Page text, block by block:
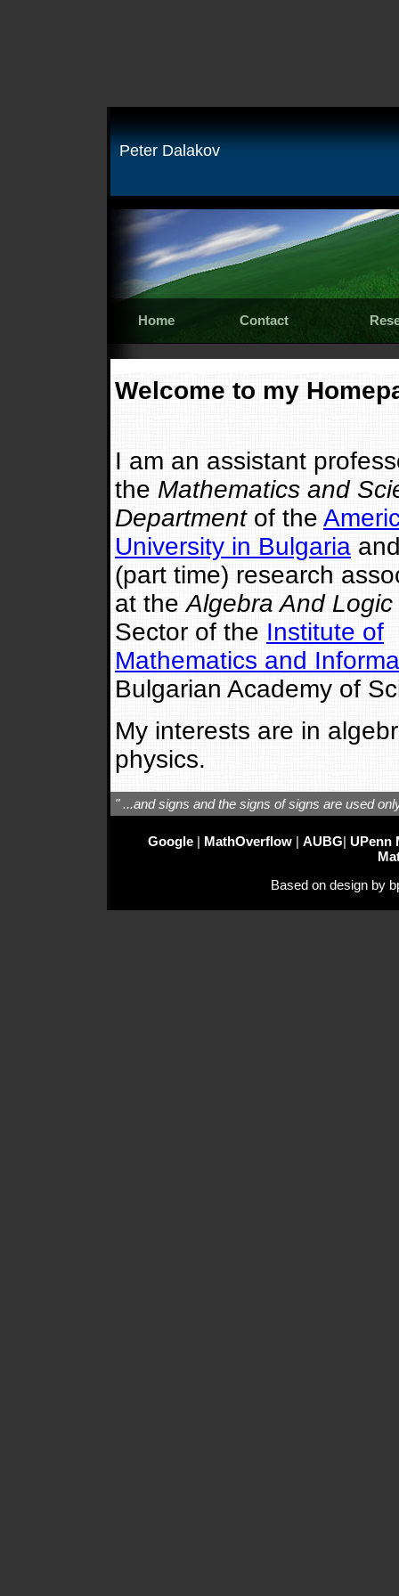
Peter Dalakov
Home Contact
Welcome to my
I am an assistant
the Mathematics and
Departmentof the
University in Bulgaria
(part time) research
at theAlgebra And Logic
Sector of the Institute of
Mathematics and
Bulgarian Academy of
My interests are in
physics.
" ...and signs and the signs of signs are used
Google | MathOverflow | AUBG| UPenn
Based on design by